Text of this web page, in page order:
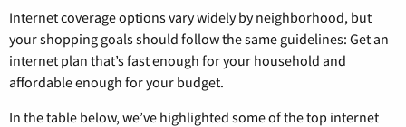
Internet coverage options vary widely by neighborhood, but
your shopping goals should follow the same guidelines: Get an
internet plan that’s fast enough for your household and
affordable enough for your budget.
In the table below, we’ve highlighted some of the top internet